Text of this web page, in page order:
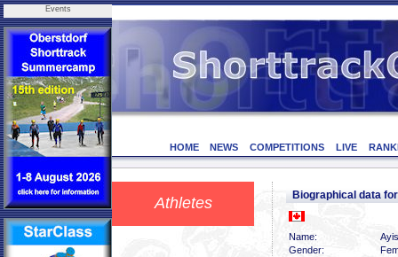
Events
HOME NEWS COMPETITIONS LIVE
Athletes Biographical data
Name:
Gender: